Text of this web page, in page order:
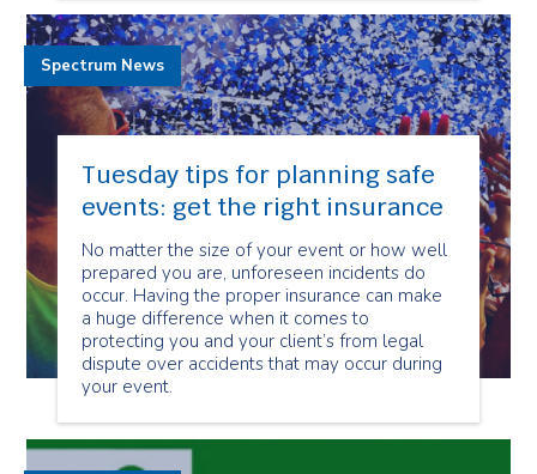
Tuesday tips for planning safe
events: get the right insurance
No matter the size of your event or how well
prepared you are, unforeseen incidents do
occur. Having the proper insurance can make
a huge difference when it comes to
protecting you and your client’s from legal
dispute over accidents that may occur during
your event.
Spectrum News